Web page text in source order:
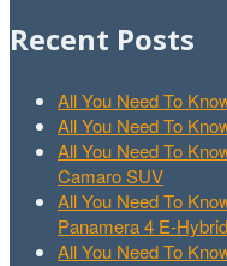
Recent Posts
All You Need To
All You Need To
All You Need To
Camaro SUV
All You Need To
Panamera 4 E-Hybrid
All You Need To